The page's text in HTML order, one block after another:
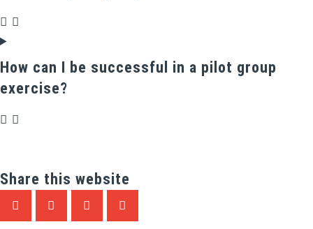
How can I be successful in a pilot group
exercise?
Share this website